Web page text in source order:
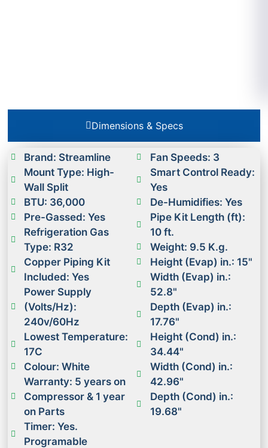
Dimensions & Specs
Brand: Streamline
Mount Type: High-
Wall Split
BTU: 36,000
Pre-Gassed: Yes
Refrigeration Gas
Type: R32
Copper Piping Kit
Included: Yes
Power Supply
(Volts/Hz):
240v/60Hz
Lowest Temperature:
17C
Colour: White
Warranty: 5 years on
Compressor & 1 year
on Parts
Timer: Yes.
Programable
Fan Speeds: 3
Smart Control Ready:
Yes
De-Humidifies: Yes
Pipe Kit Length (ft):
10 ft.
Weight: 9.5 K.g.
Height (Evap) in.: 15"
Width (Evap) in.:
52.8"
Depth (Evap) in.:
17.76"
Height (Cond) in.:
34.44"
Width (Cond) in.:
42.96"
Depth (Cond) in.:
19.68"